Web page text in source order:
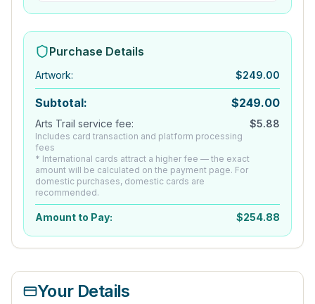
Purchase Details
Artwork: $249.00
Subtotal: $249.00
Arts Trail service fee:
Includes card transaction and platform processing
fees
* International cards attract a higher fee — the exact
amount will be calculated on the payment page. For
domestic purchases, domestic cards are
recommended.
$5.88
Amount to Pay: $254.88
Your Details